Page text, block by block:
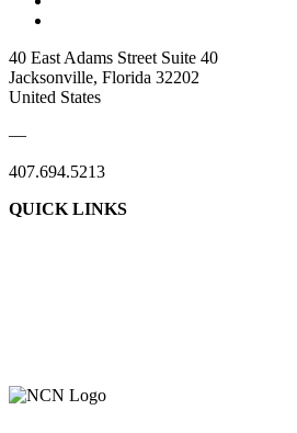
40 East Adams Street Suite 40
Jacksonville, Florida 32202
United States
—
407.694.5213
QUICK LINKS